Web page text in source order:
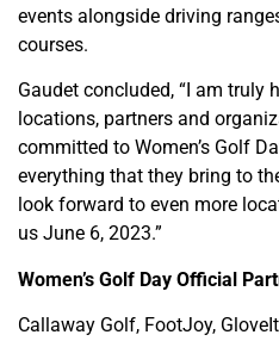
events alongside driving
courses.
Gaudet concluded, “I am truly
locations, partners and
committed to Women’s Golf
everything that they bring to
look forward to even more
us June 6, 2023.”
Women’s Golf Day Official
Callaway Golf, FootJoy,